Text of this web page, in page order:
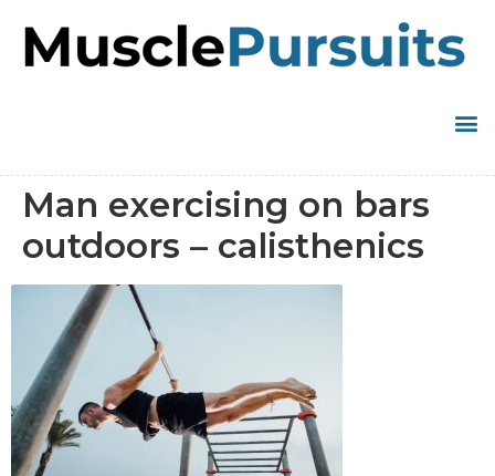
Man exercising on bars
outdoors – calisthenics